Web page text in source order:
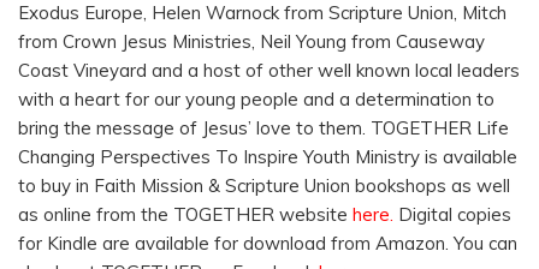
Exodus Europe, Helen Warnock from Scripture Union, Mitch
from Crown Jesus Ministries, Neil Young from Causeway
Coast Vineyard and a host of other well known local leaders
with a heart for our young people and a determination to
bring the message of Jesus’ love to them. TOGETHER Life
Changing Perspectives To Inspire Youth Ministry is available
to buy in Faith Mission & Scripture Union bookshops as well
as online from the TOGETHER website here. Digital copies
for Kindle are available for download from Amazon. You can